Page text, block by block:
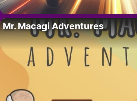
Mr. Macagi Adventures